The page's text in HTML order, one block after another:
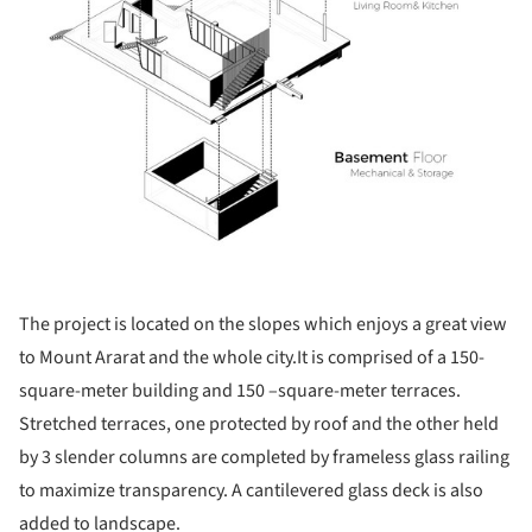
The project is located on the slopes which enjoys a great view
to Mount Ararat and the whole city.It is comprised of a 150-
square-meter building and 150 –square-meter terraces.
Stretched terraces, one protected by roof and the other held
by 3 slender columns are completed by frameless glass railing
to maximize transparency. A cantilevered glass deck is also
added to landscape.